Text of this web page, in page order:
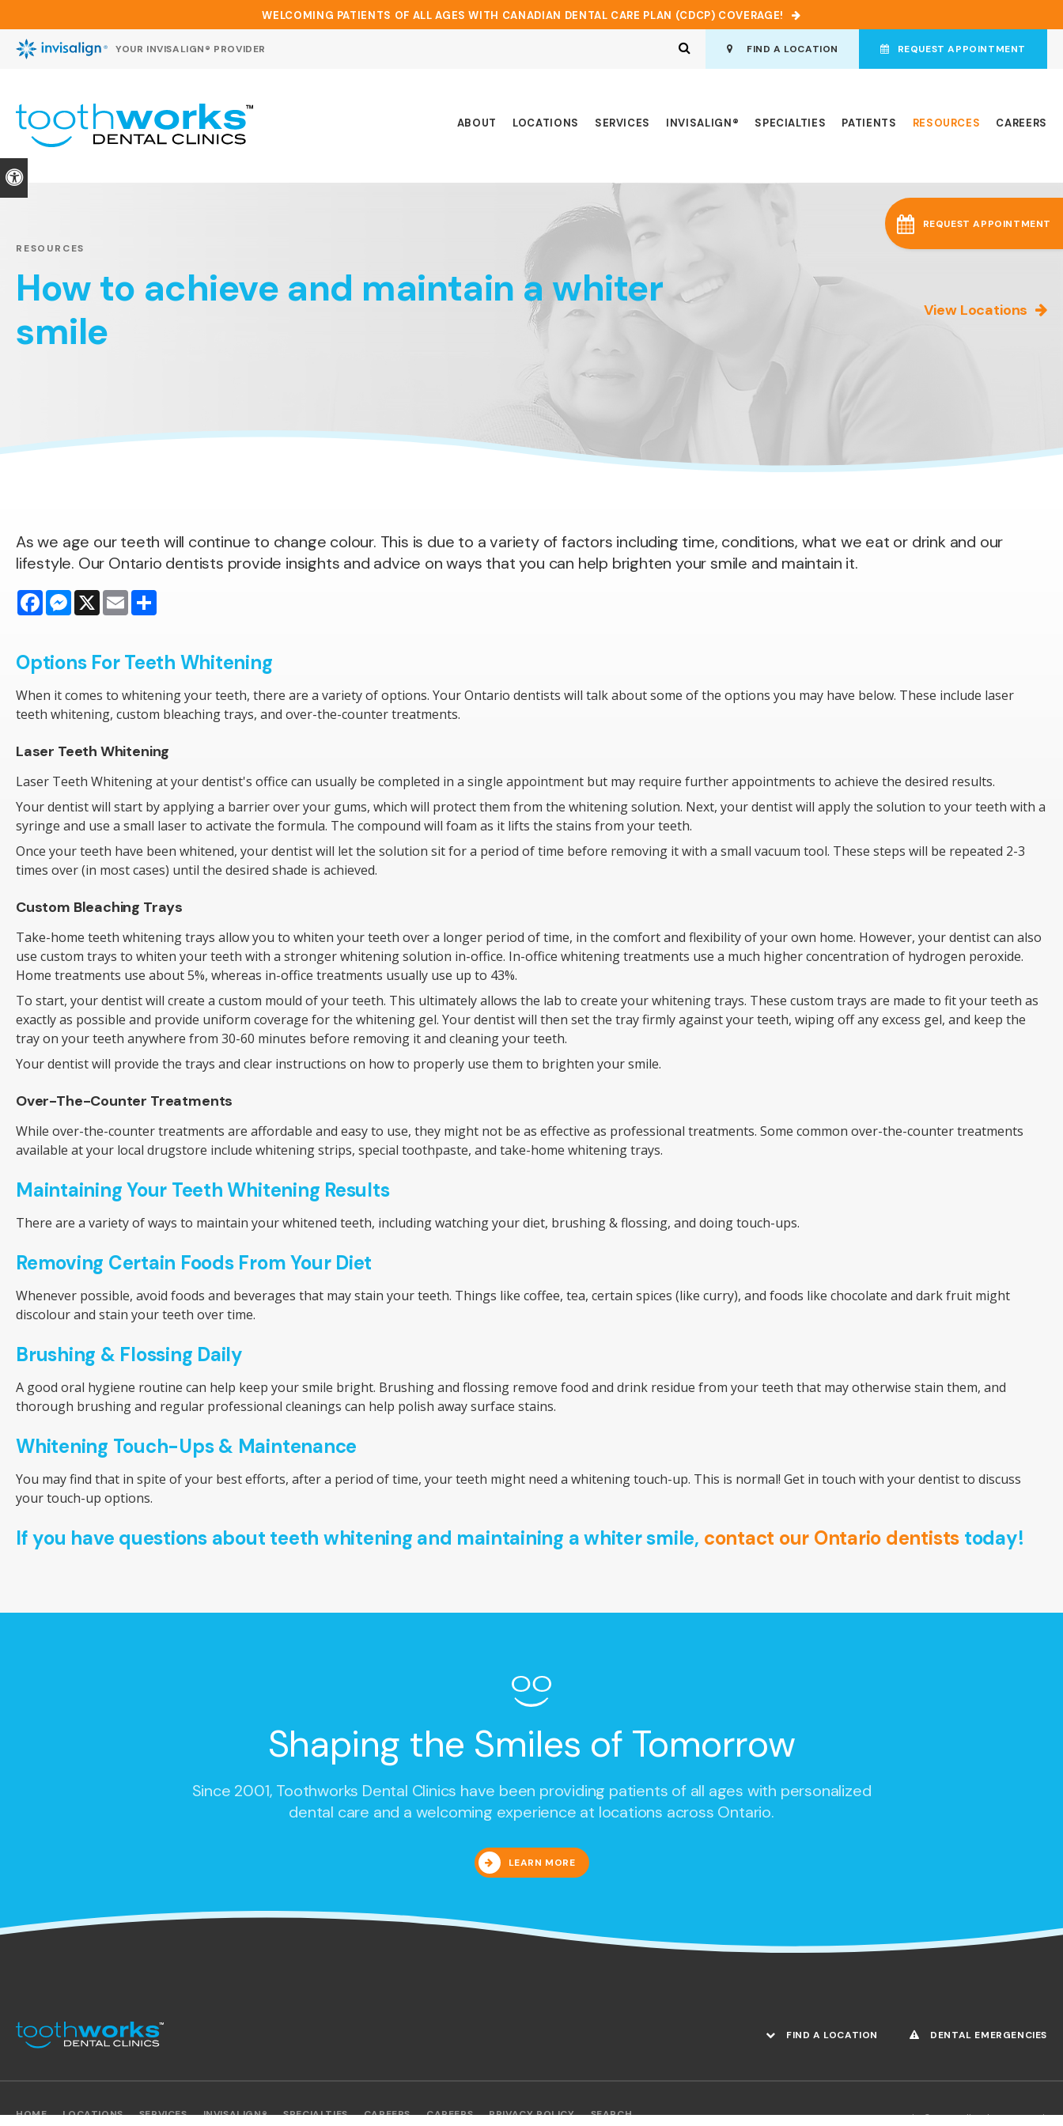
Accessible Version
WELCOMING PATIENTS OF ALL AGES WITH CANADIAN DENTAL CARE PLAN (CDCP) COVERAGE!
YOUR INVISALIGN® PROVIDER Open Search BoxFIND A LOCATION REQUEST APPOINTMENT
ABOUT LOCATIONS SERVICES INVISALIGN® SPECIALTIES PATIENTS RESOURCES CAREERS
RESOURCES
How to achieve and maintain a whiter
smile
View Locations
As we age our teeth will continue to change colour. This is due to a variety of factors including time, conditions, what we eat or drink and our
lifestyle. Our Ontario dentists provide insights and advice on ways that you can help brighten your smile and maintain it.
FacebookMessenger
X Email
Options For Teeth Whitening
When it comes to whitening your teeth, there are a variety of options. Your Ontario dentists will talk about some of the options you may have below. These include laser
teeth whitening, custom bleaching trays, and over-the-counter treatments.
Laser Teeth Whitening
Laser Teeth Whitening at your dentist's office can usually be completed in a single appointment but may require further appointments to achieve the desired results.
Your dentist will start by applying a barrier over your gums, which will protect them from the whitening solution. Next, your dentist will apply the solution to your teeth with a
syringe and use a small laser to activate the formula. The compound will foam as it lifts the stains from your teeth.
Once your teeth have been whitened, your dentist will let the solution sit for a period of time before removing it with a small vacuum tool. These steps will be repeated 2-3
times over (in most cases) until the desired shade is achieved.
Custom Bleaching Trays
Take-home teeth whitening trays allow you to whiten your teeth over a longer period of time, in the comfort and flexibility of your own home. However, your dentist can also
use custom trays to whiten your teeth with a stronger whitening solution in-office. In-office whitening treatments use a much higher concentration of hydrogen peroxide.
Home treatments use about 5%, whereas in-office treatments usually use up to 43%.
To start, your dentist will create a custom mould of your teeth. This ultimately allows the lab to create your whitening trays. These custom trays are made to fit your teeth as
exactly as possible and provide uniform coverage for the whitening gel. Your dentist will then set the tray firmly against your teeth, wiping off any excess gel, and keep the
tray on your teeth anywhere from 30-60 minutes before removing it and cleaning your teeth.
Your dentist will provide the trays and clear instructions on how to properly use them to brighten your smile.
Over-The-Counter Treatments
While over-the-counter treatments are affordable and easy to use, they might not be as effective as professional treatments. Some common over-the-counter treatments
available at your local drugstore include whitening strips, special toothpaste, and take-home whitening trays.
Maintaining Your Teeth Whitening Results
There are a variety of ways to maintain your whitened teeth, including watching your diet, brushing & flossing, and doing touch-ups.
Removing Certain Foods From Your Diet
Whenever possible, avoid foods and beverages that may stain your teeth. Things like coffee, tea, certain spices (like curry), and foods like chocolate and dark fruit might
discolour and stain your teeth over time.
Brushing & Flossing Daily
A good oral hygiene routine can help keep your smile bright. Brushing and flossing remove food and drink residue from your teeth that may otherwise stain them, and
thorough brushing and regular professional cleanings can help polish away surface stains.
Whitening Touch-Ups & Maintenance
You may find that in spite of your best efforts, after a period of time, your teeth might need a whitening touch-up. This is normal! Get in touch with your dentist to discuss
your touch-up options.
If you have questions about teeth whitening and maintaining a whiter smile, contact our Ontario dentists today!
Shaping the Smiles of Tomorrow
Since 2001, Toothworks Dental Clinics have been providing patients of all ages with personalized
dental care and a welcoming experience at locations across Ontario.
LEARN MORE
FIND A LOCATION DENTAL EMERGENCIES
HOME LOCATIONS SERVICES INVISALIGN® SPECIALTIES CAREERS CAREERS PRIVACY POLICY SEARCH Copyright © 2026. All Rights Reserved.
REQUEST APPOINTMENT